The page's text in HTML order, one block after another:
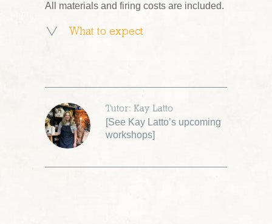
All materials and firing costs are included.
What to expect
Tutor: Kay Latto
See Kay Latto’s upcoming
workshops